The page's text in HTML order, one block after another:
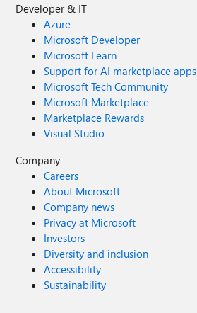
Developer & IT
Azure
Microsoft Developer
Microsoft Learn
Support for AI marketplace apps
Microsoft Tech Community
Microsoft Marketplace
Marketplace Rewards
Visual Studio
Company
Careers
About Microsoft
Company news
Privacy at Microsoft
Investors
Diversity and inclusion
Accessibility
Sustainability